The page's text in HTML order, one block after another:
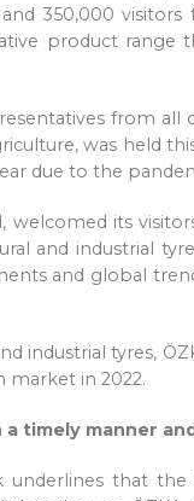
350,000 visitors
product range
from all
was held
due to the
welcomed its
and industrial
and global
industrial tyres,
market in 2022.
timely manner
underlines that